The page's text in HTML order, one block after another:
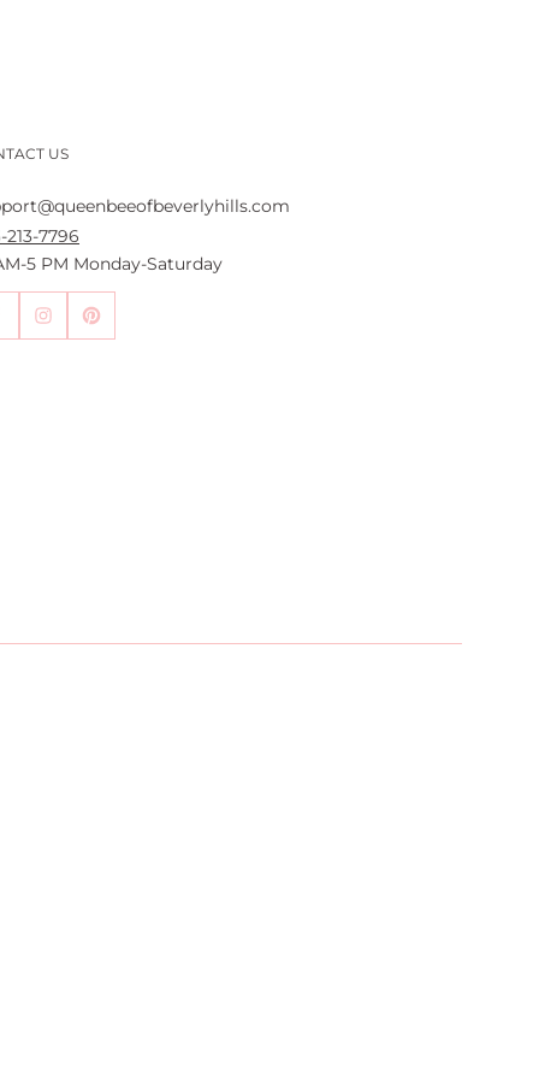
US
213-7796
5 PM Monday-Saturday